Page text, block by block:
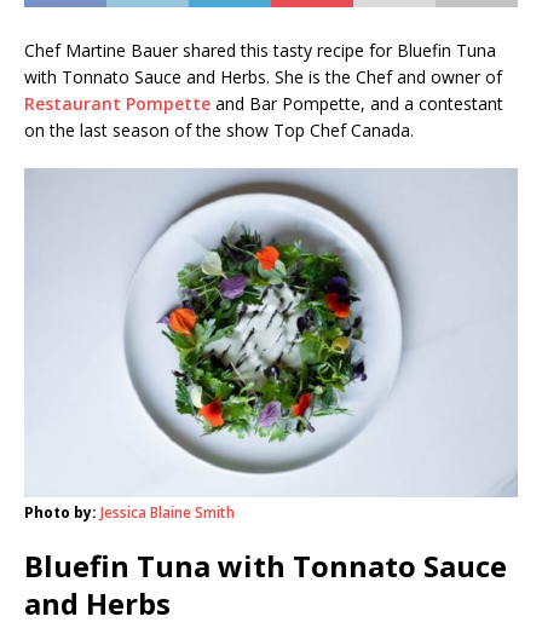
Chef Martine Bauer shared this tasty recipe for Bluefin Tuna
with Tonnato Sauce and Herbs. She is the Chef and owner of
Restaurant Pompette and Bar Pompette, and a contestant
on the last season of the show Top Chef Canada.
Photo by: Jessica Blaine Smith
Bluefin Tuna with Tonnato Sauce
and Herbs